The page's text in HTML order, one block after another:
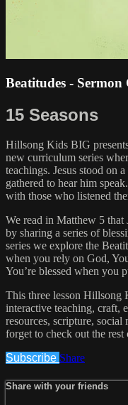
Beatitudes -
15 Seasons
Hillsong Kids BIG
new curriculum series
teachings. Jesus stood on
gathered to hear him
with those who listened
We read in Matthew 5 that
by sharing a series of
series we explore the
when you rely on God,
You’re blessed when you
This three lesson
interactive teaching, craft,
resources, scripture,
forget to check out the
Subscribe Share
Share with your friends